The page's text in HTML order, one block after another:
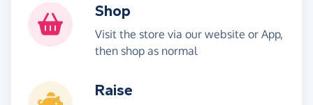
Shop
Visit the store via our website or App,
then shop as normal
Raise